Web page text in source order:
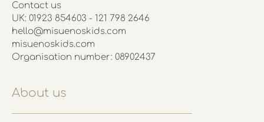
Contact us
UK: 01923 854603 - 121 798 2646
hello@misuenoskids.com
misuenoskids.com
Organisation number: 08902437
About us